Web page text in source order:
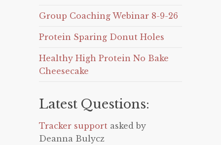
Group Coaching Webinar 8-9-26
Protein Sparing Donut Holes
Healthy High Protein No Bake
Cheesecake
Latest Questions:
Tracker support asked by
Deanna Bulycz